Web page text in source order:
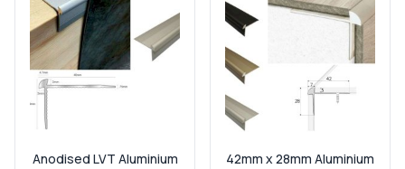
Anodised LVT Aluminium
42mm x 28mm Aluminium